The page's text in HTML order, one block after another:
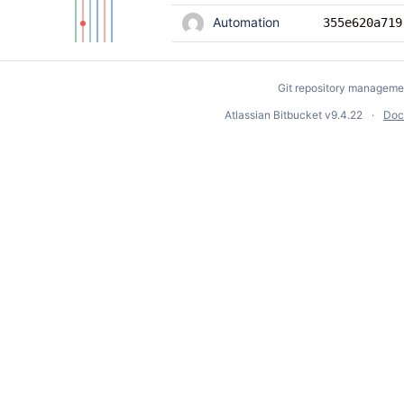
Automation 355e620a719
Git repository
Atlassian Bitbucket v9.4.22